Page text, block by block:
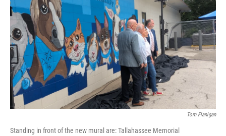
Tom Flanigan
Standing in front of the new mural are: Tallahassee Memorial